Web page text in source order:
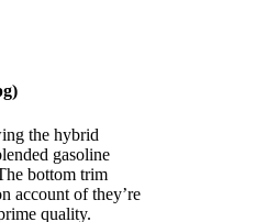
the hybrid
gasoline
bottom trim
account of they’re
quality.